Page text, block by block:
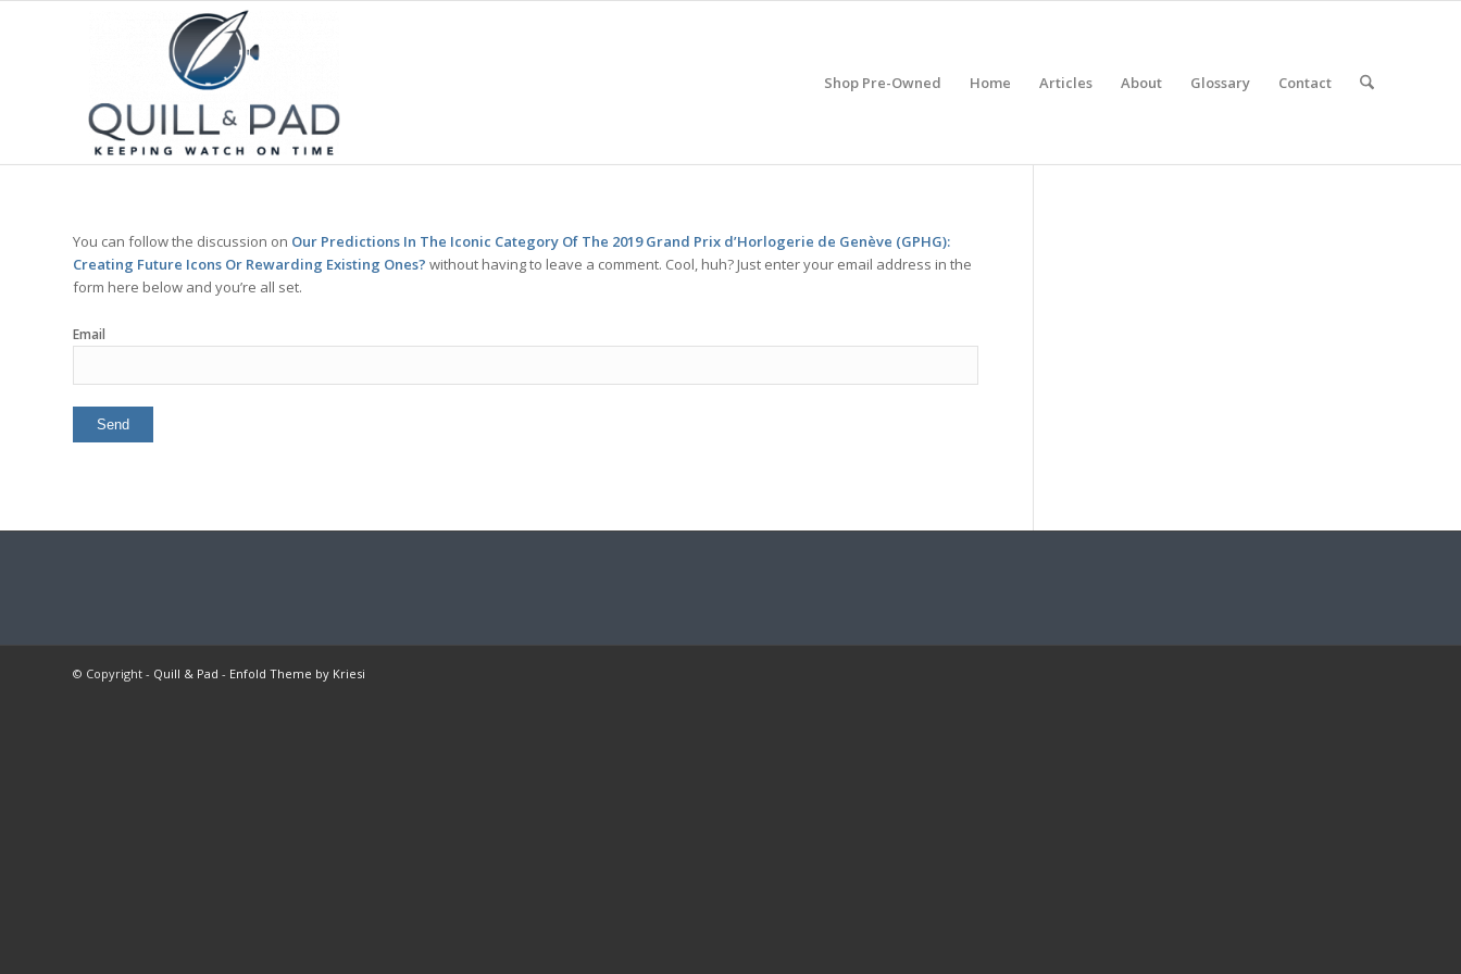
Shop Pre-Owned Home Articles About Glossary Contact
You can follow the discussion on Our Predictions In The Iconic Category Of The 2019 Grand Prix d’Horlogerie de Genève (GPHG):
Creating Future Icons Or Rewarding Existing Ones? without having to leave a comment. Cool, huh? Just enter your email address in the
form here below and you’re all set.
Email
© Copyright - Quill & Pad - Enfold Theme by Kriesi